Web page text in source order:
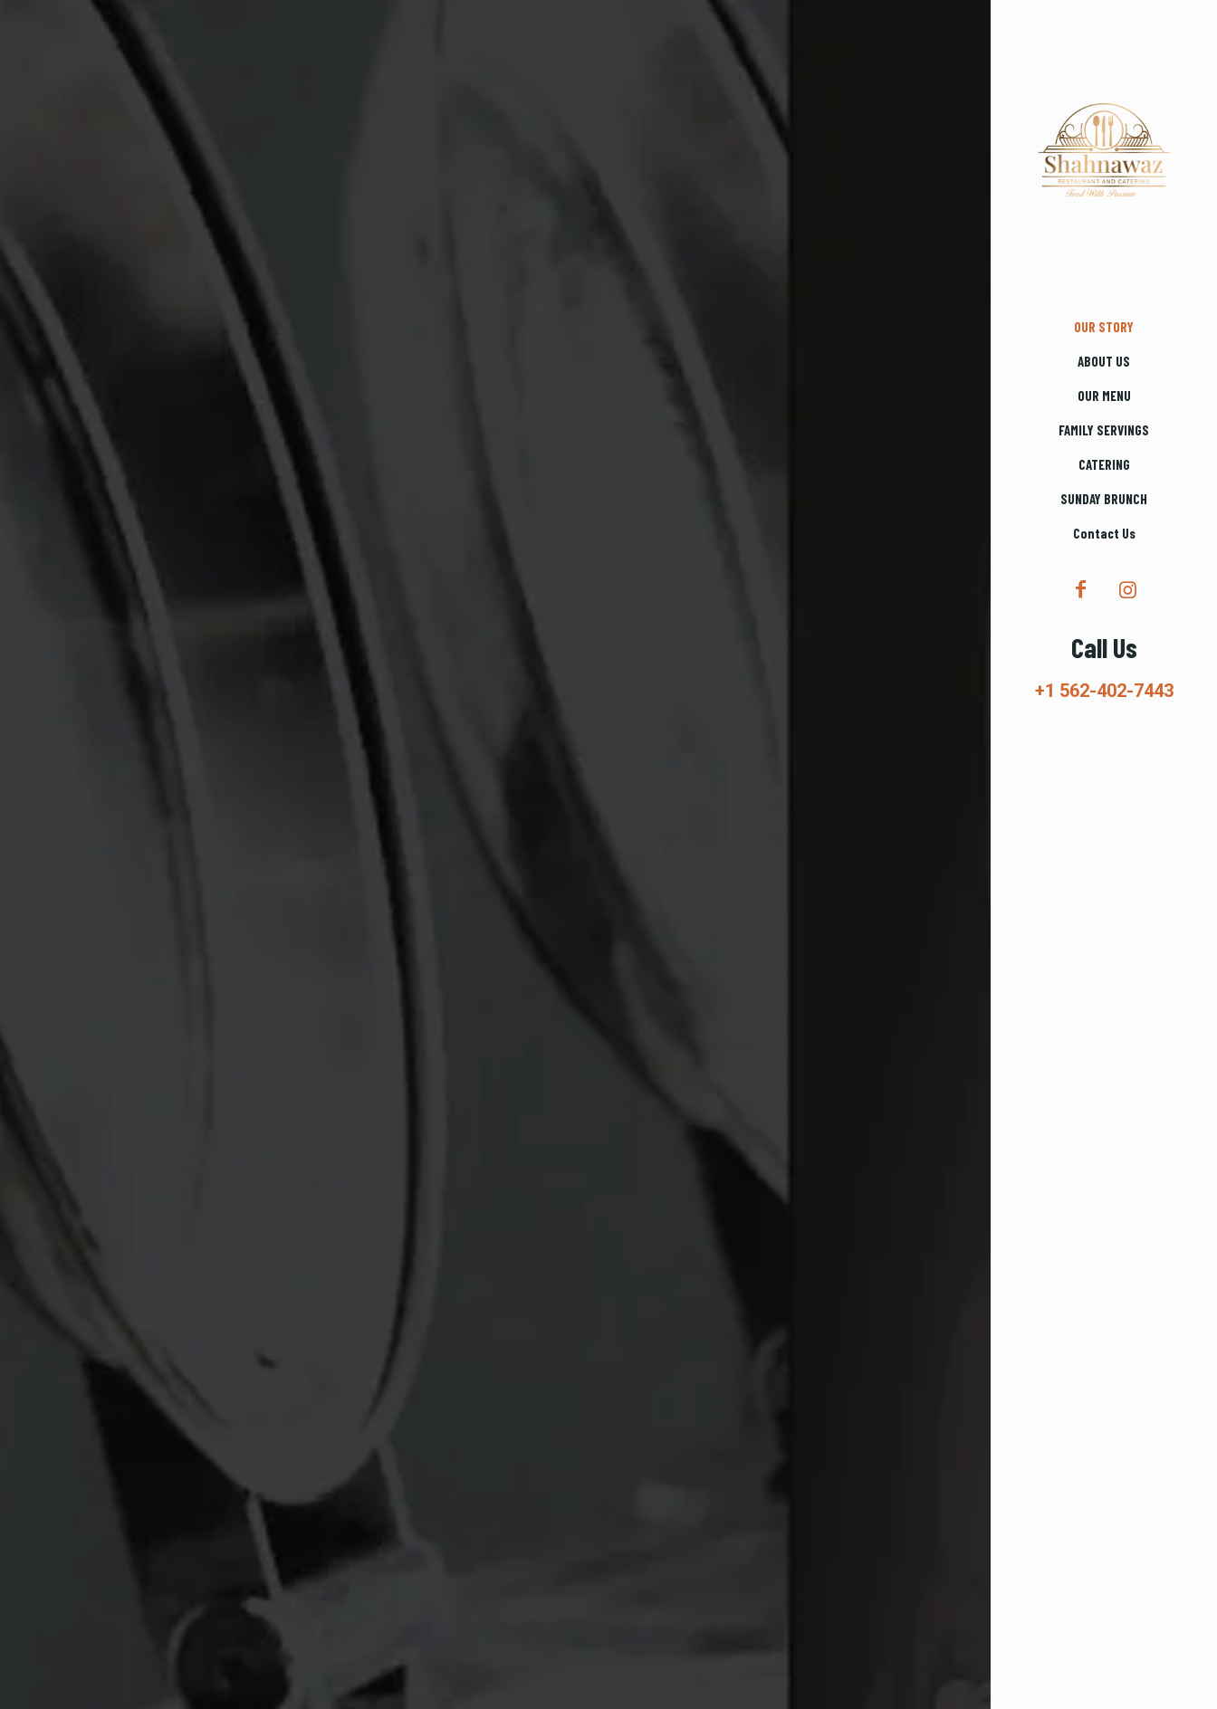
OUR STORY
ABOUT US
OUR MENU
FAMILY SERVINGS
CATERING
SUNDAY BRUNCH
Contact Us
Call Us
+1 562-402-7443